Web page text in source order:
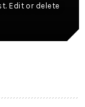
Edit or delete